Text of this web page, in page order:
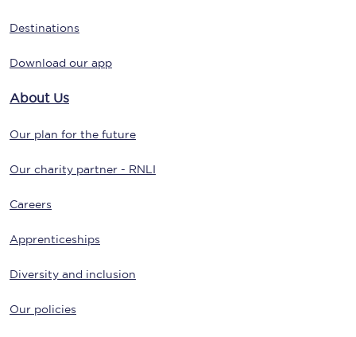
Destinations
Download our app
About Us
Our plan for the future
Our charity partner - RNLI
Careers
Apprenticeships
Diversity and inclusion
Our policies